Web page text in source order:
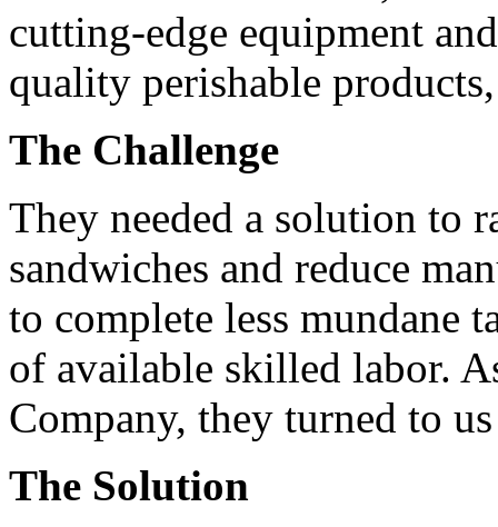
cutting-edge equipment
quality perishable
The Challenge
They needed a solution to
sandwiches and reduce
to complete less mundane
of available skilled labor.
Company, they turned to
The Solution